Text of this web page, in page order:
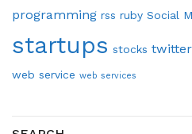
programming rss ruby Social
startups stocks twitter
web service web services